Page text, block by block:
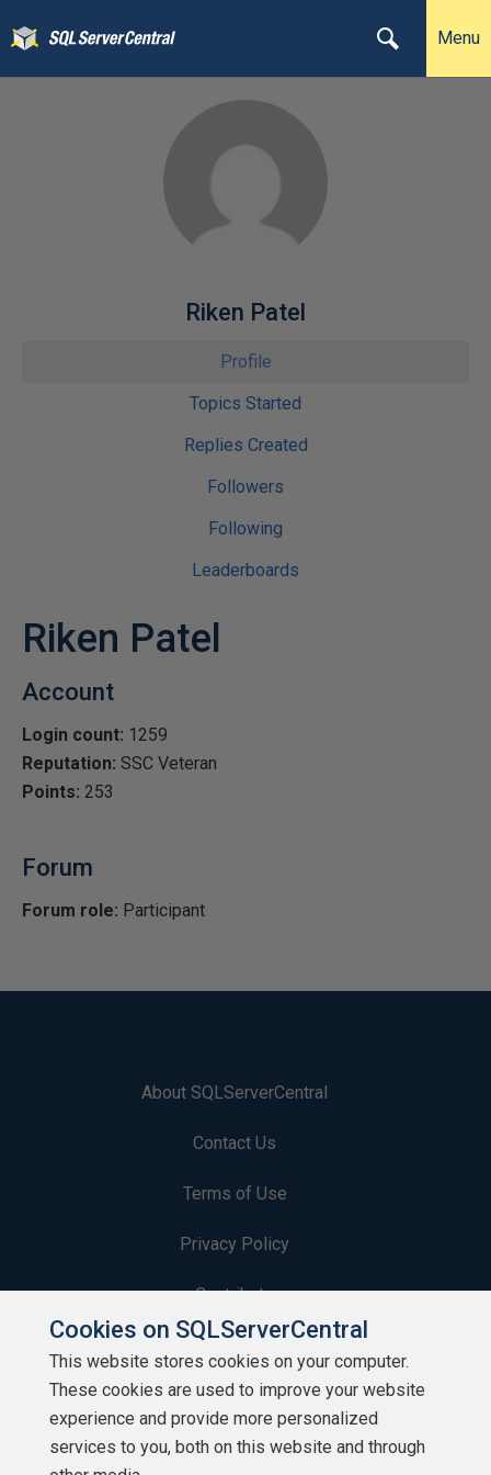
Menu
Riken Patel
Profile
Topics Started
Replies Created
Followers
Following
Leaderboards
Riken Patel
Account
Login count: 1259
Reputation: SSC Veteran
Points: 253
Forum
Forum role: Participant
About SQLServerCentral
Contact Us
Terms of Use
Privacy Policy
Contribute
Contributors
Authors
Newsletters
Cookies on SQLServerCentral
This website stores cookies on your computer.
These cookies are used to improve your website
experience and provide more personalized
services to you, both on this website and through